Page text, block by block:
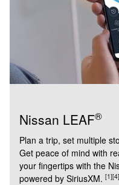
Nissan LEAF®
Plan a trip, set multiple
Get peace of mind with
your fingertips with the
powered by SiriusXM. [1][4]